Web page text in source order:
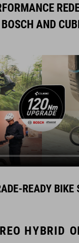
BOSCH AND
READY BIKE
HYBRID